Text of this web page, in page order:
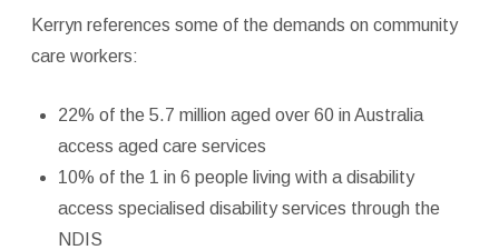
Kerryn references some of the demands on community
care workers:
22% of the 5.7 million aged over 60 in Australia
access aged care services
10% of the 1 in 6 people living with a disability
access specialised disability services through the
NDIS